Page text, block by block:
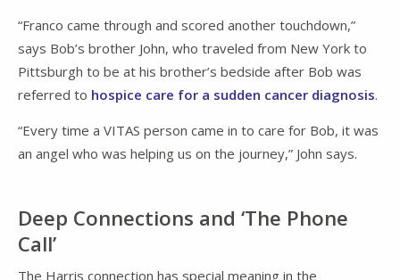
“Franco came through and scored another touchdown,”
says Bob’s brother John, who traveled from New York to
Pittsburgh to be at his brother’s bedside after Bob was
referred to hospice care for a sudden cancer diagnosis.
“Every time a VITAS person came in to care for Bob, it was
an angel who was helping us on the journey,” John says.
Deep Connections and ‘The Phone
Call’
The Harris connection has special meaning in the